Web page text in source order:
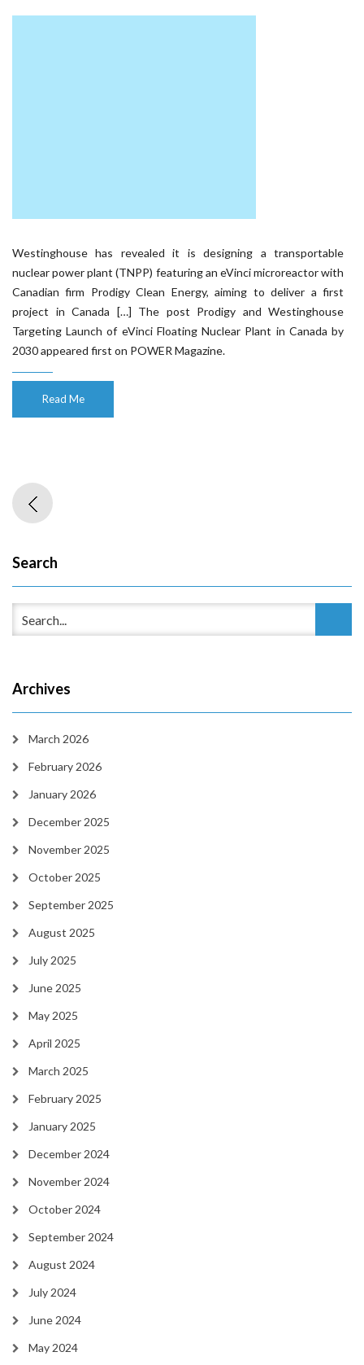
Westinghouse has revealed it is designing a transportable
nuclear power plant (TNPP) featuring an eVinci microreactor with
Canadian firm Prodigy Clean Energy, aiming to deliver a first
project in Canada […] The post Prodigy and Westinghouse
Targeting Launch of eVinci Floating Nuclear Plant in Canada by
2030 appeared first on POWER Magazine.
Read Me
Search
Archives
March 2026
February 2026
January 2026
December 2025
November 2025
October 2025
September 2025
August 2025
July 2025
June 2025
May 2025
April 2025
March 2025
February 2025
January 2025
December 2024
November 2024
October 2024
September 2024
August 2024
July 2024
June 2024
May 2024